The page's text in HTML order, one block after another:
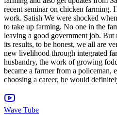
recent seminar on chicken farming.
work. Satish We were shocked
to take up farming. No one in the
leaving a good government job.
its results, to be honest, we all are
new livelihood through integrated
husbandry, the work of growing
became a farmer from a policeman,
choosing a career, he would
Wave Tube